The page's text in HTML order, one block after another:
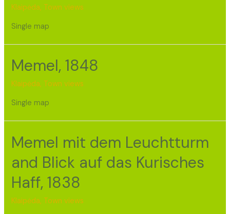
Klaipėda, Town views
Single map
Memel, 1848
Klaipėda, Town views
Single map
Memel mit dem Leuchtturm
and Blick auf das Kurisches
Haff, 1838
Klaipėda, Town views